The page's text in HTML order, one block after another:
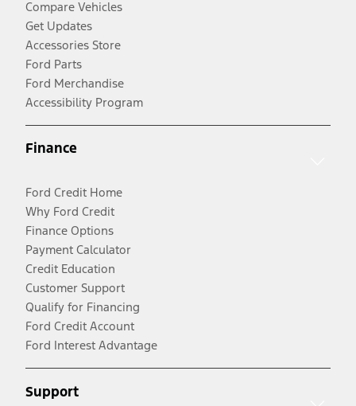
Compare Vehicles
Get Updates
Accessories Store
Ford Parts
Ford Merchandise
Accessibility Program
Finance
Ford Credit Home
Why Ford Credit
Finance Options
Payment Calculator
Credit Education
Customer Support
Qualify for Financing
Ford Credit Account
Ford Interest Advantage
Support